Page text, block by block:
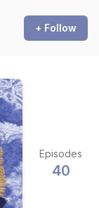
+ Follow
Episodes
40